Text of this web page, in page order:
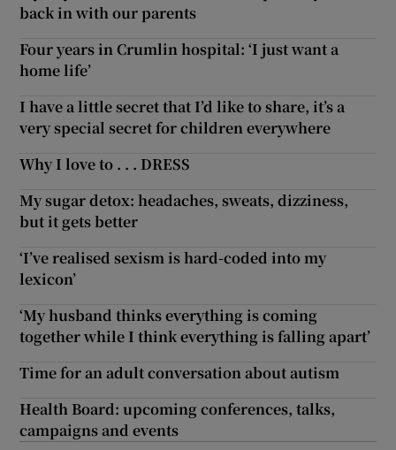
back in with our parents
Four years in Crumlin hospital: ‘I just want a
home life’
I have a little secret that I’d like to share, it’s a
very special secret for children everywhere
Why I love to . . . DRESS
My sugar detox: headaches, sweats, dizziness,
but it gets better
‘I’ve realised sexism is hard-coded into my
lexicon’
‘My husband thinks everything is coming
together while I think everything is falling apart’
Time for an adult conversation about autism
Health Board: upcoming conferences, talks,
campaigns and events